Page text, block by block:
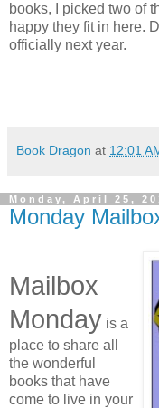
books, I picked two of
happy they fit in here.
officially next year.
Book Dragon at 12:01
Monday, April 25,
Monday
Mailbox
Monday is a
place to share all
the wonderful
books that have
come to live in your